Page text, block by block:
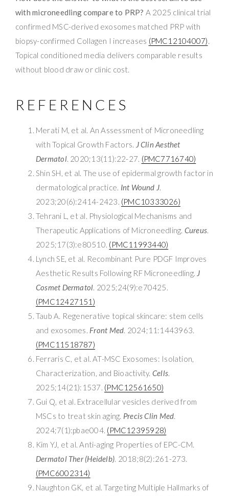
with microneedling compare to PRP? A 2025 clinical trial
confirmed MSC-derived exosomes matched PRP with
biopsy-confirmed Collagen I increases (PMC12104007).
Topical conditioned media delivers comparable results
without blood draw or clinic cost.
REFERENCES
Merati M, et al. An Assessment of Microneedling
with Topical Growth Factors. J Clin Aesthet
Dermatol. 2020;13(11):22-27. (PMC7716740)
Shin SH, et al. The use of epidermal growth factor in
dermatological practice. Int Wound J.
2023;20(6):2414-2423. (PMC10333026)
Tehrani L, et al. Physiological Mechanisms and
Therapeutic Applications of Microneedling. Cureus.
2025;17(3):e80510. (PMC11993440)
Lynch SE, et al. Recombinant Pure PDGF Improves
Aesthetic Results Following RF Microneedling. J
Cosmet Dermatol. 2025;24(9):e70425.
(PMC12427151)
Taub A. Regenerative topical skincare: stem cells
and exosomes. Front Med. 2024;11:1443963.
(PMC11518787)
Ferraris C, et al. AT-MSC Exosomes: Isolation,
Characterization, and Bioactivity. Cells.
2025;14(21):1537. (PMC12561650)
Gui Q, et al. Extracellular vesicles derived from
MSCs to treat skin aging. Precis Clin Med.
2024;7(1):pbae004. (PMC12395928)
Kim YJ, et al. Anti-aging Properties of EPC-CM.
Dermatol Ther (Heidelb). 2018;8(2):261-273.
(PMC6002314)
Naughton GK, et al. Targeting Multiple Hallmarks of